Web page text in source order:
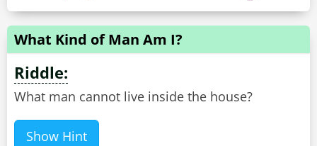
What Kind of Man Am I?
Riddle:
What man cannot live inside the house?
Show Hint